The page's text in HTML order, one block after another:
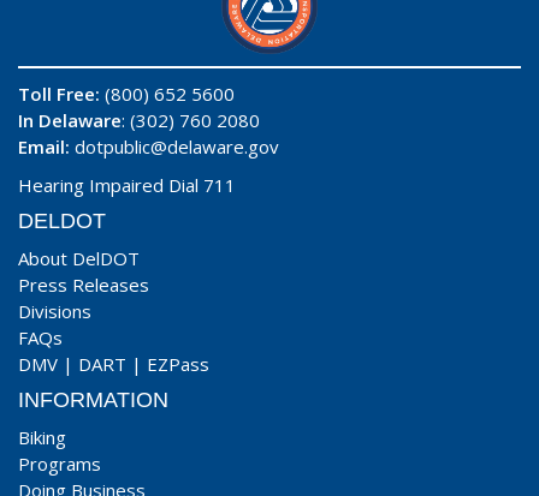
Toll Free: (800) 652 5600
In Delaware: (302) 760 2080
Email: dotpublic@delaware.gov
Hearing Impaired Dial 711
DELDOT
About DelDOT
Press Releases
Divisions
FAQs
DMV | DART | EZPass
INFORMATION
Biking
Programs
Doing Business